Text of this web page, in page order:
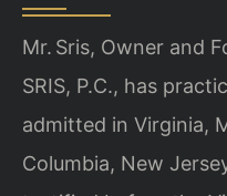
Mr. Sris, Owner and
SRIS, P.C., has
admitted in Virginia,
Columbia, New